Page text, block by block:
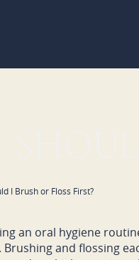
an oral hygiene
Brushing and flossing